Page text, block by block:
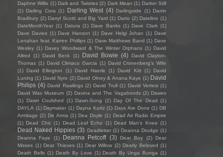
Daphne Willis (1) Dark and Twisties (2) Dark Mean (1) Darker Still
(1) Darling Cora (1) Darling West (4) Darlingside (1) Darrin
Bradbury (2) Darryl Scotti and Big Yard (1) Darto (2) Dateline (1)
DateMonthYear (1) Datura (1) Dave Banks (1) Dave Clark (1)
Dave Davies (1) Dave Hanson (1) Dave Helgi Johan (1) Dave
Lenahan feat. Karree Phillips (1) Dave Matthews Band (1) Dave
Wesley (1) Davey Woodward & The Winter Orphans (1) David
Allred
(1) David Beck (1) David Bowie (4)
David Clayton-
Thomas (1) David Climaco Garcia (1) David Cronenberg’s Wife
(1)
David Ellington (1) David Haerle (1) David Kitt (1)
David
Luning (1) David Nyro (2) David Olney & Anana Kaye (1) David
Philips (4) David Rawlings (2) David Trull (1) David Vertesi (1)
David Wax Museum (2) Davina and The Vagabonds (2) Dawes
(1)
Dawn Coulshed (1) Dawn-Song (2) Day Of The Dead (1)
DAYLA (1) Daymaker (1) Dayna Kurtz (1) Days Are Done (1) DB
Armitage (2) De Arma (1) Dea Doyle (1) Dead Air Radio Empire
(1) Dead Chic (1) Dead Leaf Echo (1) Dead Man's Knee (1)
Dead Naked Hippies (3) Deadletter (1) Deanna Drudge (1)
Deanna Faye
(1) Deanna Petcoff (3) Dear Boy (2)
Dear
Misses (1) Dear Thieves (1) Dear Willow (2) Dearly Beloved (1)
Death Bells (1) Death By Love (1) Death By Unga Bunga (1)